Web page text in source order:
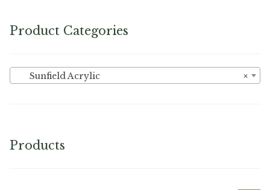
Product Categories
×
Sunfield Acrylic
Products